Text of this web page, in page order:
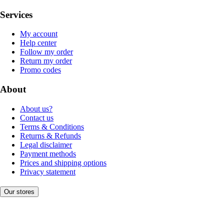
Services
My account
Help center
Follow my order
Return my order
Promo codes
About
About us?
Contact us
Terms & Conditions
Returns & Refunds
Legal disclaimer
Payment methods
Prices and shipping options
Privacy statement
Our stores